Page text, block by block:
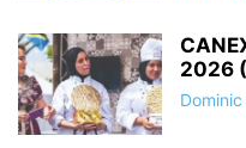
2026